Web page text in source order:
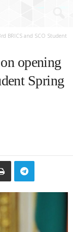
BRICS and SCO Student
opening
Spring